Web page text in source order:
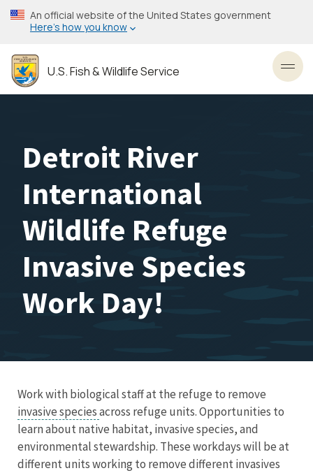
Skip
to
content
An official website of the United States government
Here’s how you know
U.S. Fish & Wildlife Service
Detroit River
International
Wildlife Refuge
Invasive Species
Work Day!
Work with biological staff at the refuge to remove
invasive speciesacross refuge units. Opportunities to
learn about native habitat, invasive species, and
environmental stewardship. These workdays will be at
different units working to remove different invasives